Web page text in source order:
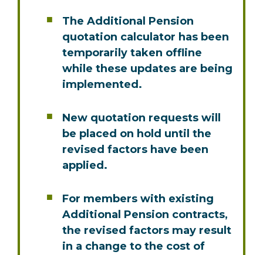
The Additional Pension
quotation calculator has been
temporarily taken offline
while these updates are being
implemented.
New quotation requests will
be placed on hold until the
revised factors have been
applied.
For members with existing
Additional Pension contracts,
the revised factors may result
in a change to the cost of